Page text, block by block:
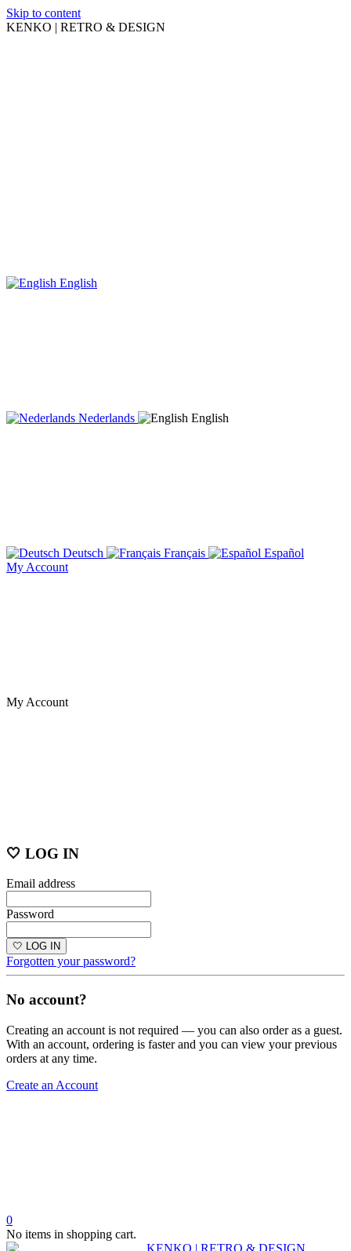
Skip to content
KENKO | RETRO & DESIGN
English
Nederlands English
Deutsch Français
Español
My Account
My Account
🤍 LOG IN
Email address
Password
🤍 LOG IN
Forgotten your password?
No account?
Creating an account is not required — you can also order as a guest.
With an account, ordering is faster and you can view your previous
orders at any time.
Create an Account
0
No items in shopping cart.